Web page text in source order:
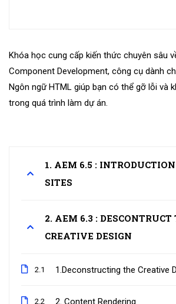
Khóa học cung cấp kiến thức chuyên sâu
Component Development, công cụ dành
Ngôn ngữ HTML giúp bạn có thể gỡ lỗi và
trong quá trình làm dự án.
1. AEM 6.5 :
SITES
2. AEM 6.3 : DESCONTRUCT
CREATIVE DESIGN
2.1 1.Deconstructing the Creative
2.2 2. Content Rendering